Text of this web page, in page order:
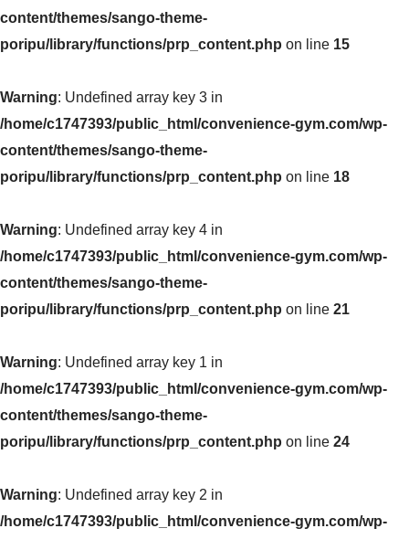
content/themes/sango-theme-
poripu/library/functions/prp_content.php on line 15
Warning: Undefined array key 3 in
/home/c1747393/public_html/convenience-gym.com/wp-
content/themes/sango-theme-
poripu/library/functions/prp_content.php on line 18
Warning: Undefined array key 4 in
/home/c1747393/public_html/convenience-gym.com/wp-
content/themes/sango-theme-
poripu/library/functions/prp_content.php on line 21
Warning: Undefined array key 1 in
/home/c1747393/public_html/convenience-gym.com/wp-
content/themes/sango-theme-
poripu/library/functions/prp_content.php on line 24
Warning: Undefined array key 2 in
/home/c1747393/public_html/convenience-gym.com/wp-